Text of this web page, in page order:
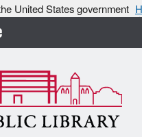
United States government